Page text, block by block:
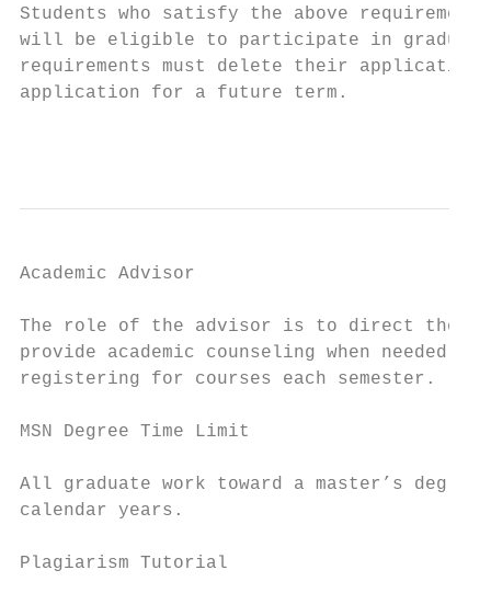
Students who satisfy the above
will be eligible to participate in
requirements must delete their application
application for a future term.
Academic Advisor
The role of the advisor is to direct the
provide academic counseling when
registering for courses each semester.
MSN Degree Time Limit
All graduate work toward a master’s
calendar years.
Plagiarism Tutorial